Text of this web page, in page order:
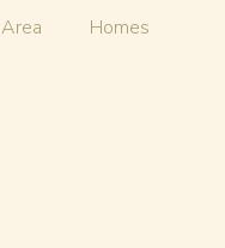
Area Homes